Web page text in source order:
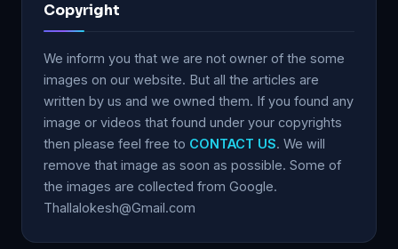
Copyright
We inform you that we are not owner of the some
images on our website. But all the articles are
written by us and we owned them. If you found any
image or videos that found under your copyrights
then please feel free to CONTACT US. We will
remove that image as soon as possible. Some of
the images are collected from Google.
Thallalokesh@Gmail.com